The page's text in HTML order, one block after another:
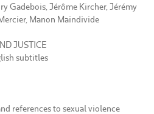
Gadebois, Jérôme Kircher, Jérémy
Manon Maindivide
JUSTICE
subtitles
references to sexual violence